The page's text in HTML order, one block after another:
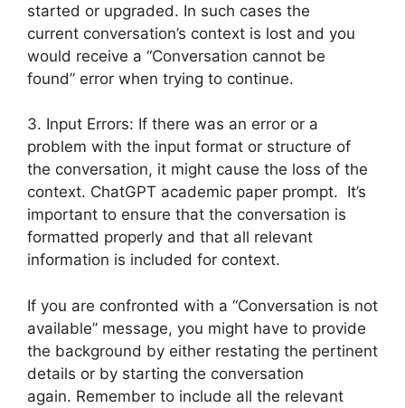
started or upgraded. In such cases the
current conversation’s context is lost and you
would receive a “Conversation cannot be
found” error when trying to continue.
3. Input Errors: If there was an error or a
problem with the input format or structure of
the conversation, it might cause the loss of the
context. ChatGPT academic paper prompt. It’s
important to ensure that the conversation is
formatted properly and that all relevant
information is included for context.
If you are confronted with a “Conversation is not
available” message, you might have to provide
the background by either restating the pertinent
details or by starting the conversation
again. Remember to include all the relevant